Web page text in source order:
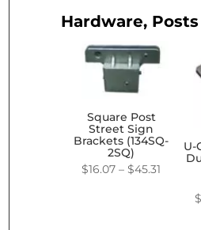
Hardware,
Square Post
Street Sign
Brackets (134SQ-
2SQ)
$16.07 – $45.31
U-